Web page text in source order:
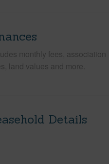
monthly fees, association
land values and more.
Details